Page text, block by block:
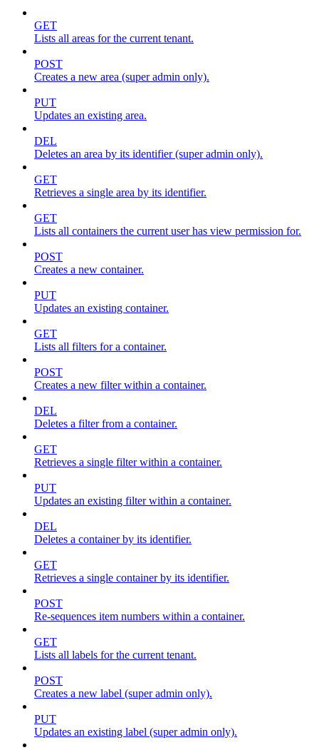
GET
Lists all areas for the current tenant.
POST
Creates a new area (super admin only).
PUT
Updates an existing area.
DEL
Deletes an area by its identifier (super admin only).
GET
Retrieves a single area by its identifier.
GET
Lists all containers the current user has view permission for.
POST
Creates a new container.
PUT
Updates an existing container.
GET
Lists all filters for a container.
POST
Creates a new filter within a container.
DEL
Deletes a filter from a container.
GET
Retrieves a single filter within a container.
PUT
Updates an existing filter within a container.
DEL
Deletes a container by its identifier.
GET
Retrieves a single container by its identifier.
POST
Re-sequences item numbers within a container.
GET
Lists all labels for the current tenant.
POST
Creates a new label (super admin only).
PUT
Updates an existing label (super admin only).